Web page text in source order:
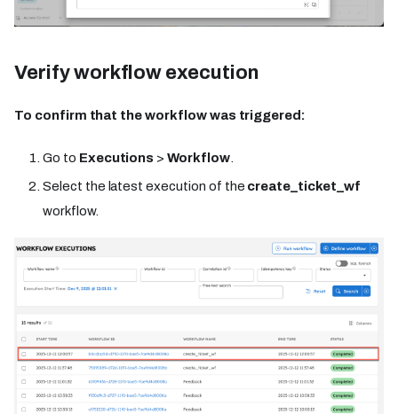
Verify workflow execution
To confirm that the workflow was triggered:
Go to Executions >Workflow.
Select the latest execution of the create_ticket_wf
workflow.